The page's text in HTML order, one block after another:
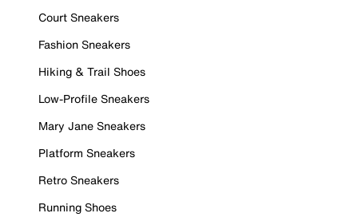
Court Sneakers
Fashion Sneakers
Hiking & Trail Shoes
Low-Profile Sneakers
Mary Jane Sneakers
Platform Sneakers
Retro Sneakers
Running Shoes